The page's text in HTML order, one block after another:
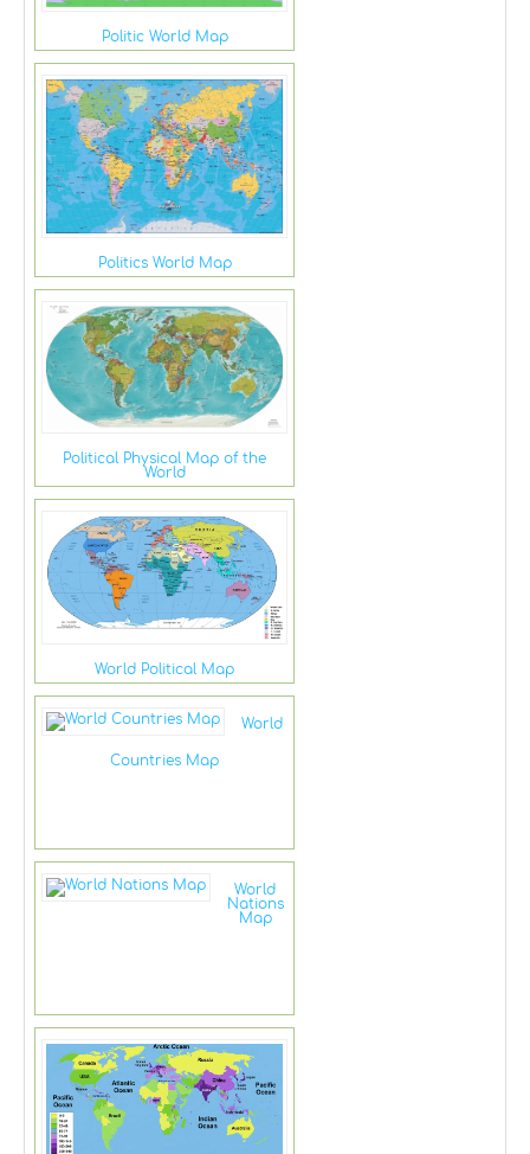
Politic World Map
Politics World Map
Political Physical Map of the
World
World Political Map
World
Countries Map
World
Nations
Map